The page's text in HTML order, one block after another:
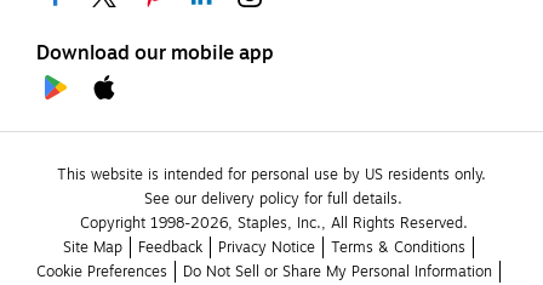
Download our mobile app
This website is intended for personal use by US residents only.
See our delivery policy for full details.
Copyright 1998-2026, Staples, Inc., All Rights Reserved.
Site Map
Feedback Privacy Notice
Terms & Conditions
Cookie Preferences
Do Not Sell or Share My Personal Information